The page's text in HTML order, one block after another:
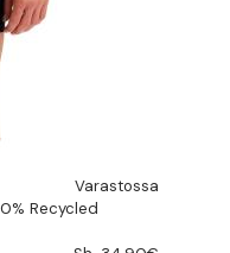
Varastossa
Recycled